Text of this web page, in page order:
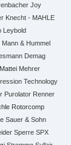
Joy
Knecht - MAHLE
Leybold
Mann & Hummel
Demag
Mattei Mehrer
Technology
Purolator Renner
Rotorcomp
Sauer & Sohn
Sperre SPX